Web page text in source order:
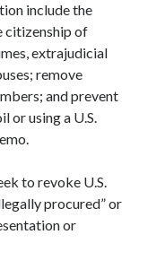
include the
citizenship of
extrajudicial
remove
and prevent
or using a U.S.
to revoke U.S.
procured” or
or